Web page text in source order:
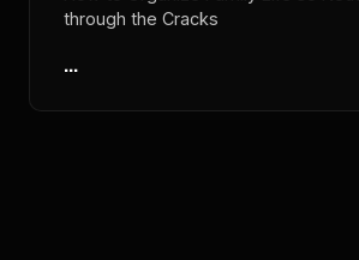
through the Cracks
...